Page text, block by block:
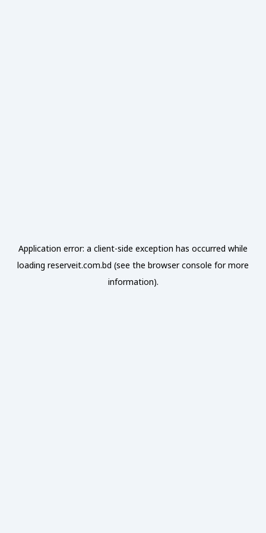
Application error: a client-side exception has occurred while
loading reserveit.com.bd (see the browser console for more
information).